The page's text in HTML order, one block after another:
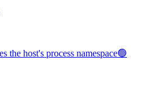
the host's process namespace🟢